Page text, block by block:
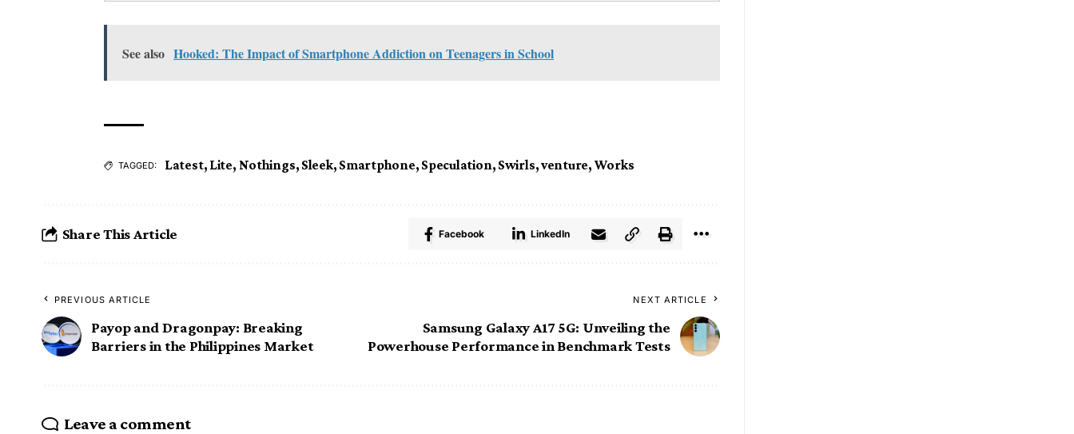
See also Hooked: The Impact of Smartphone Addiction on Teenagers in School
TAGGED: Latest, Lite, Nothings, Sleek, Smartphone, Speculation, Swirls,venture, Works
Share This Article Facebook LinkedIn
PREVIOUS ARTICLE
Payop and Dragonpay: Breaking
Barriers in the Philippines Market
NEXT ARTICLE
Samsung Galaxy A17 5G: Unveiling the
Powerhouse Performance in Benchmark Tests
Leave a comment